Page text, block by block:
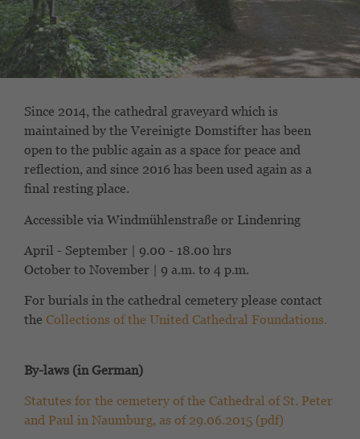
Since 2014, the cathedral graveyard which is
maintained by the Vereinigte Domstifter has been
open to the public again as a space for peace and
reflection, and since 2016 has been used again as a
final resting place.
Accessible via Windmühlenstraße or Lindenring
April - September | 9.00 - 18.00 hrs
October to November | 9 a.m. to 4 p.m.
For burials in the cathedral cemetery please contact
the Collections of the United Cathedral Foundations.
By-laws (in German)
Statutes for the cemetery of the Cathedral of St. Peter
and Paul in Naumburg, as of 29.06.2015 (pdf)